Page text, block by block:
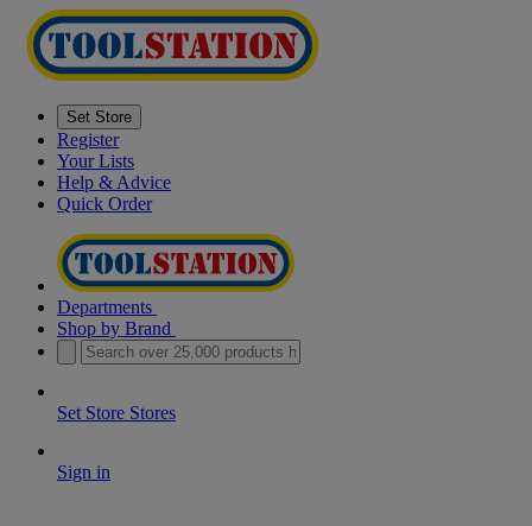
Set Store
Register
Your Lists
Help & Advice
Quick Order
Departments
Shop by Brand
Set Store Stores
Sign in